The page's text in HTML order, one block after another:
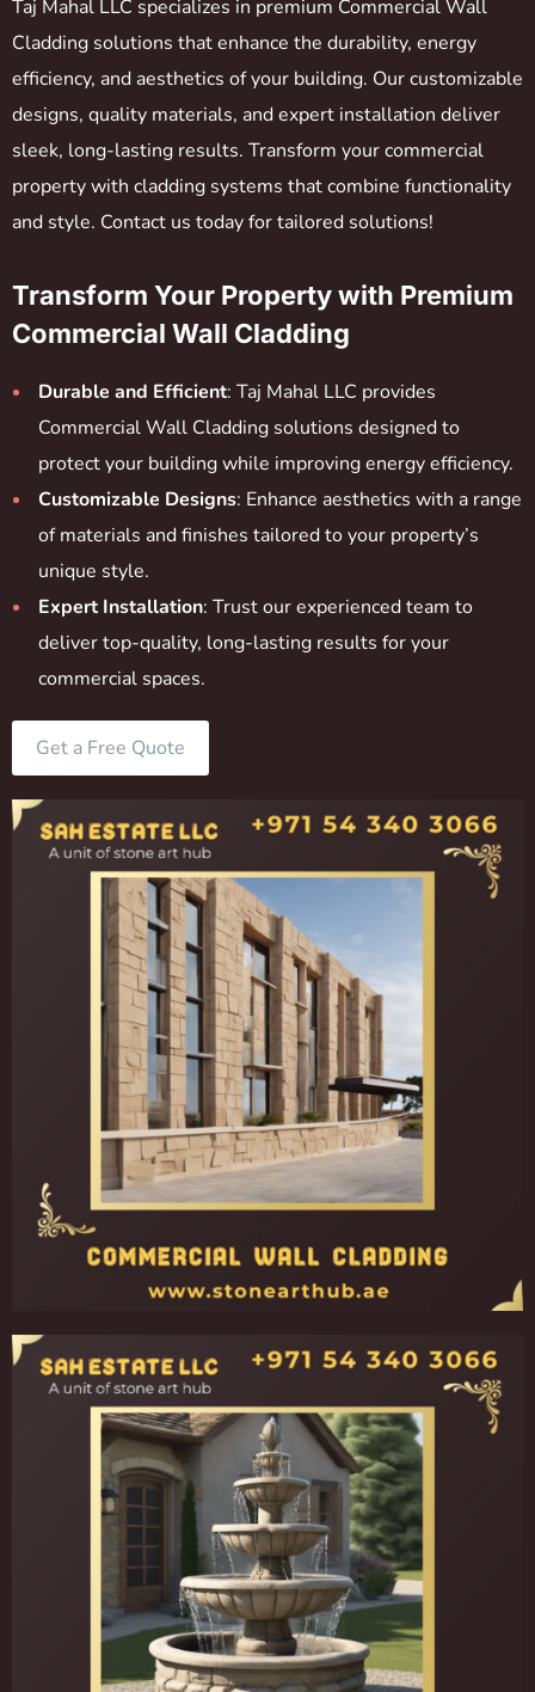
Taj Mahal LLC specializes in premium Commercial Wall
Cladding solutions that enhance the durability, energy
efficiency, and aesthetics of your building. Our customizable
designs, quality materials, and expert installation deliver
sleek, long-lasting results. Transform your commercial
property with cladding systems that combine functionality
and style. Contact us today for tailored solutions!
Transform Your Property with Premium
Commercial Wall Cladding
Durable and Efficient: Taj Mahal LLC provides
Commercial Wall Cladding solutions designed to
protect your building while improving energy efficiency.
Customizable Designs: Enhance aesthetics with a range
of materials and finishes tailored to your property’s
unique style.
Expert Installation: Trust our experienced team to
deliver top-quality, long-lasting results for your
commercial spaces.
Get a Free Quote